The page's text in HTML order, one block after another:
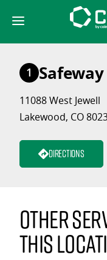
content
1 Safeway
11088 West Jewell
Lakewood, CO
Directions
Other
this